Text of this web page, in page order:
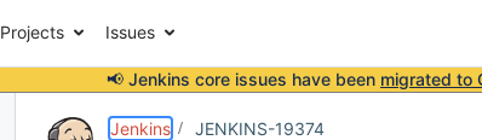
Projects Issues
📢 Jenkins core issues have been migrated to
Jenkins JENKINS-19374